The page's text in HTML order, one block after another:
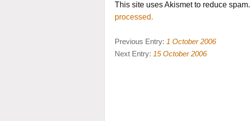
This site uses Akismet to reduce spam.
processed.
Previous Entry: 1 October 2006
Next Entry: 15 October 2006